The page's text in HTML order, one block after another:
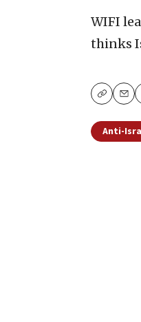
WIFI
thinks
Copy
Anti-